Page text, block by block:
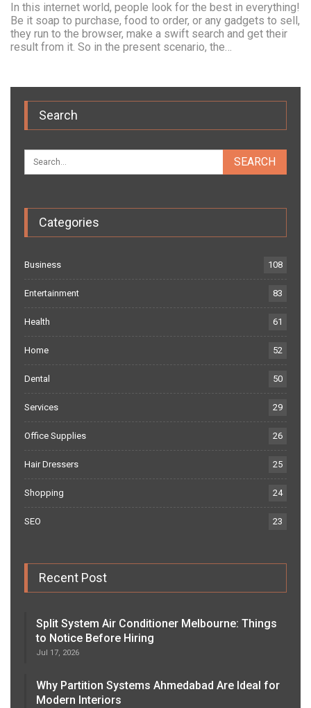
In this internet world, people look for the best in everything!
Be it soap to purchase, food to order, or any gadgets to sell,
they run to the browser, make a swift search and get their
result from it. So in the present scenario, the…
Search
Categories
Business 108
Entertainment 83
Health 61
Home 52
Dental 50
Services 29
Office Supplies 26
Hair Dressers 25
Shopping 24
SEO 23
Recent Post
Split System Air Conditioner Melbourne: Things
to Notice Before Hiring
Jul 17, 2026
Why Partition Systems Ahmedabad Are Ideal for
Modern Interiors